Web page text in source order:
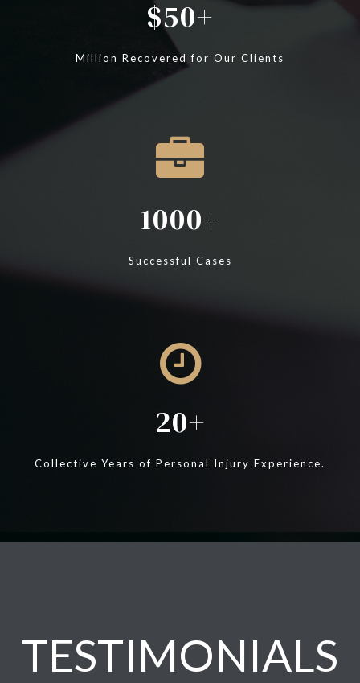
50
Million Recovered for Our Clients
1000
Successful Cases
20
Collective Years of Personal Injury Experience.
TESTIMONIALS